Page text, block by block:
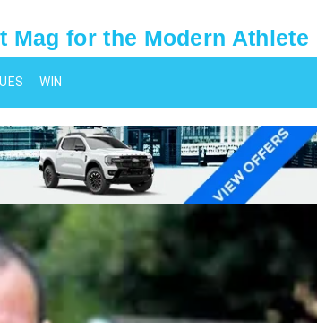
Mag for the Modern Athlete
WIN